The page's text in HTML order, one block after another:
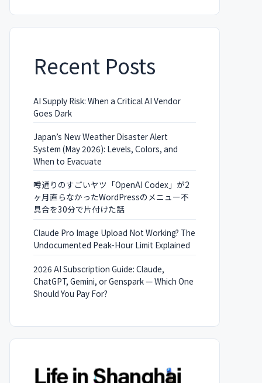
Recent Posts
AI Supply Risk: When a Critical AI Vendor
Goes Dark
Japan’s New Weather Disaster Alert
System (May 2026): Levels, Colors, and
When to Evacuate
噂通りのすごいヤツ「OpenAI Codex」が2
ヶ月直らなかったWordPressのメニュー不
具合を30分で片付けた話
Claude Pro Image Upload Not Working? The
Undocumented Peak-Hour Limit Explained
2026 AI Subscription Guide: Claude,
ChatGPT, Gemini, or Genspark — Which One
Should You Pay For?